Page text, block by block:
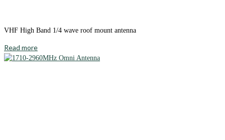
VHF High Band 1/4 wave roof mount antenna
Read more